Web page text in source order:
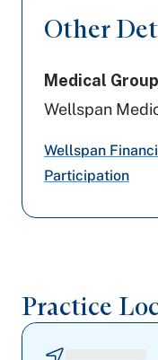
UPMC Health
Highmark Blue
Medicare PA
Highmark
Preferred
Other
Medical Group
Wellspan
Wellspan
Participation
Practice